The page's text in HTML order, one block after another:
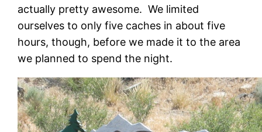
actually pretty awesome. We limited
ourselves to only five caches in about five
hours, though, before we made it to the area
we planned to spend the night.